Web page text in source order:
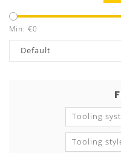
Guaranteed
Min: €0
Default
Tooling
Tooling